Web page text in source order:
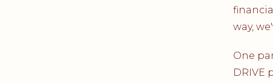
way,
One
DRIVE